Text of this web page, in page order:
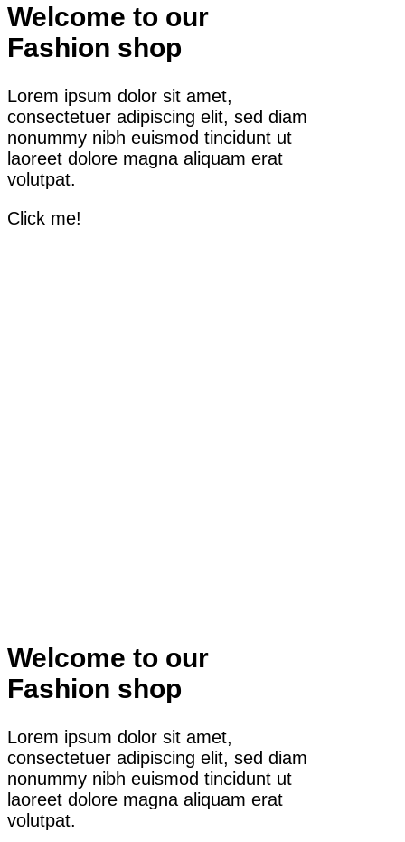
Welcome to our
Fashion shop
Lorem ipsum dolor sit amet,
consectetuer adipiscing elit, sed diam
nonummy nibh euismod tincidunt ut
laoreet dolore magna aliquam erat
volutpat.
Click me!
Welcome to our
Fashion shop
Lorem ipsum dolor sit amet,
consectetuer adipiscing elit, sed diam
nonummy nibh euismod tincidunt ut
laoreet dolore magna aliquam erat
volutpat.